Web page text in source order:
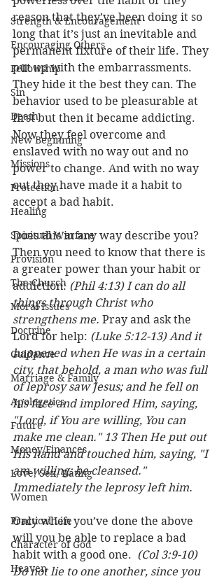
Strength & Encouragement
Encouraging Others
Fellowship
Sin
Death
New Beginning
Missions
Protection
Healing
Spiritual Warfare
Provision
The Church
Moral Issues
Doctrine
Guidance
Marriage & Family
Apologetics
Future
Money/Finances
Love, Sex, Dating
Women
Practical Life
Character of God
Heaven
reason that they’ve been doing it so
long that it’s just an inevitable and
permanent fixture of their life. They
put up with the embarrassments.
They hide it the best they can. The
behavior used to be pleasurable at
first but then it became addicting.
Now they feel overcome and
enslaved with no way out and no
power to change. And with no way
out they have made it a habit to
accept a bad habit.
Does this in any way describe you?
Then you need to know that there is
a greater power than your habit or
addiction: (Phil 4:13) I can do all
things through Christ who
strengthens me. Pray and ask the
Lord for help: (Luke 5:12-13) And it
happened when He was in a certain
city, that behold, a man who was full
of leprosy saw Jesus; and he fell on
his face and implored Him, saying,
"Lord, if You are willing, You can
make me clean." 13 Then He put out
His hand and touched him, saying, "I
am willing; be cleansed."
Immediately the leprosy left him.
Only when you’ve done the above
will you be able to replace a bad
habit with a good one. (Col 3:9-10)
Do not lie to one another, since you